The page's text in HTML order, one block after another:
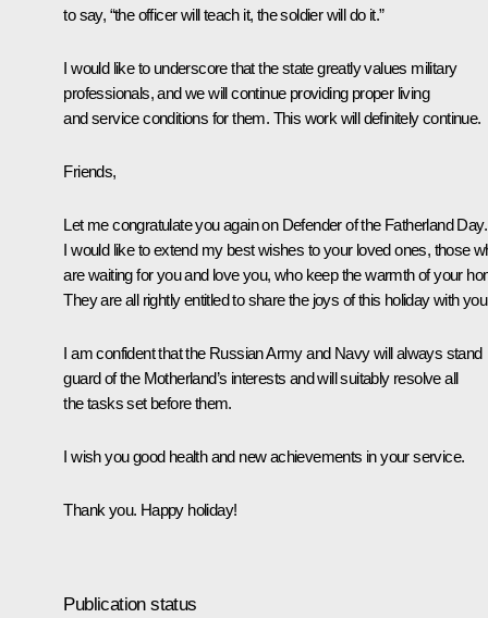
to say, “the officer will teach it, the soldier will do it.”
I would like to underscore that the state greatly values military
professionals, and we will continue providing proper living
and service conditions for them. This work will definitely continue.
Friends,
Let me congratulate you again on Defender of the Fatherland Day.
I would like to extend my best wishes to your loved ones, those
are waiting for you and love you, who keep the warmth of your
They are all rightly entitled to share the joys of this holiday with
I am confident that the Russian Army and Navy will always stand
guard of the Motherland’s interests and will suitably resolve all
the tasks set before them.
I wish you good health and new achievements in your service.
Thank you. Happy holiday!
Publication status